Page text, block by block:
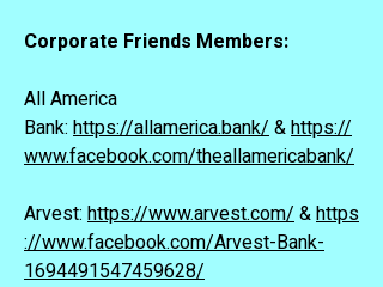
Corporate Friends Members:
All America
Bank: https://allamerica.bank/&https://
www.facebook.com/theallamericabank/
Arvest: https://www.arvest.com/&https
://www.facebook.com/Arvest-Bank-
1694491547459628/